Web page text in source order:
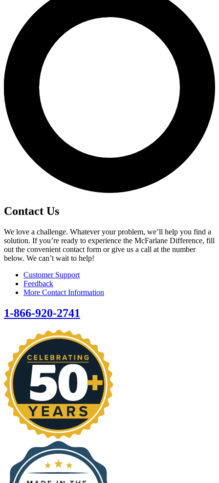
Contact Us
We love a challenge. Whatever your problem, we’ll help you find a
solution. If you’re ready to experience the McFarlane Difference, fill
out the convenient contact form or give us a call at the number
below. We can’t wait to help!
Customer Support
Feedback
More Contact Information
1-866-920-2741